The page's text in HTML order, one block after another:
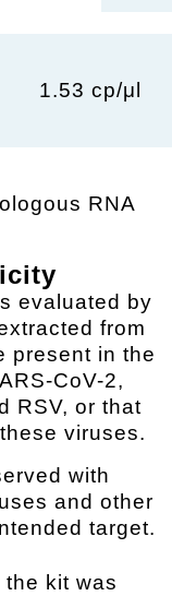
1.53 cp/μl
RNA
evaluated by
from
present in the
CoV-2,
RSV, or that
viruses.
with
and other
target.
kit was